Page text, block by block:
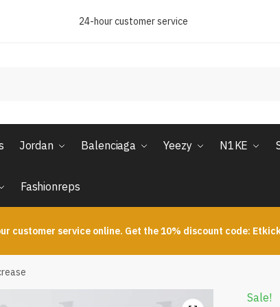
24-hour customer service
Jordan Balenciaga Yeezy N1KE
Fashionreps
customer service online. Get the 10% discount code:
Sale!